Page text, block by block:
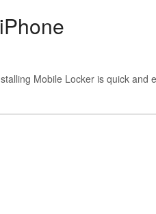
Mobile Locker is quick and